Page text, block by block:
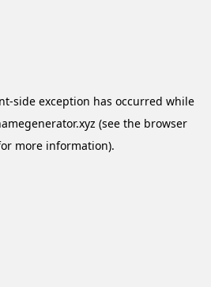
-side exception has occurred while
(see the browser
more information).